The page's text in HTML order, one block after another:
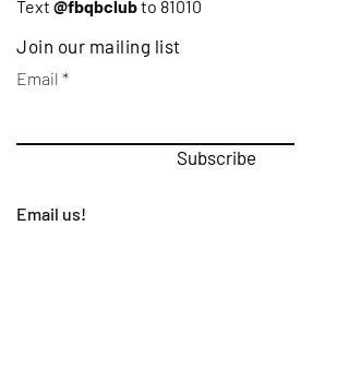
Text @fbqbclubto 81010
Join our mailing list
Email
Subscribe
Email us!